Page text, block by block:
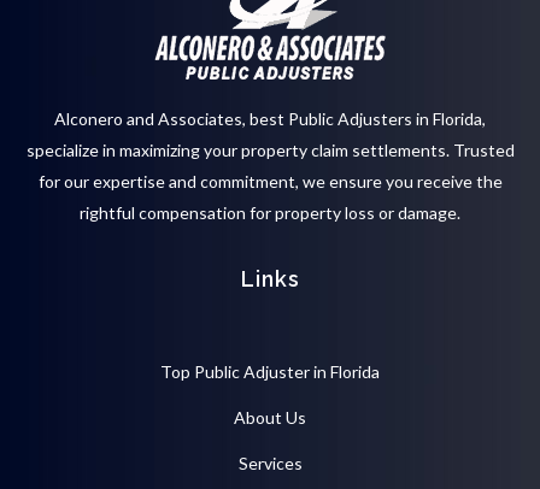
Alconero and Associates, best Public Adjusters in Florida,
specialize in maximizing your property claim settlements. Trusted
for our expertise and commitment, we ensure you receive the
rightful compensation for property loss or damage.
Links
Top Public Adjuster in Florida
About Us
Services